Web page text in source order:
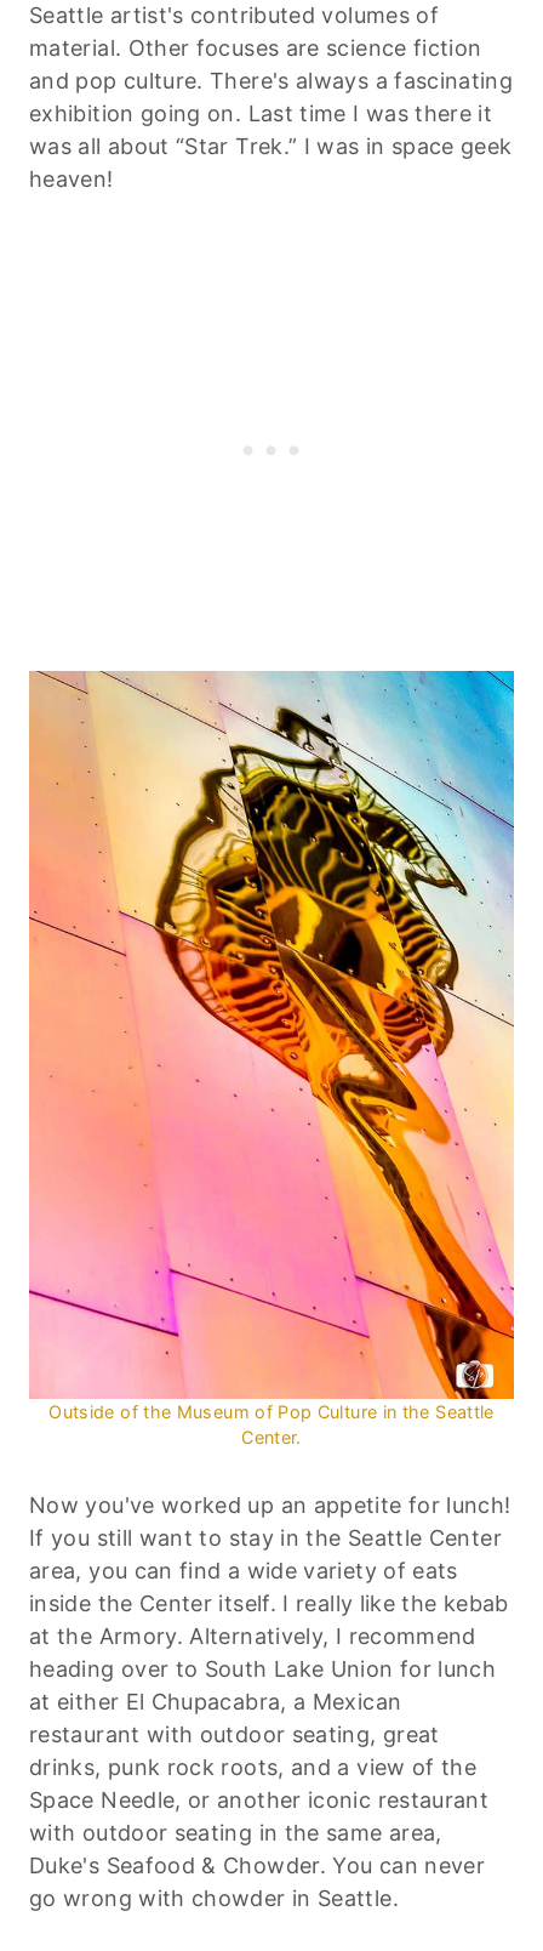
Seattle artist's contributed volumes of
material. Other focuses are science fiction
and pop culture. There's always a fascinating
exhibition going on. Last time I was there it
was all about “Star Trek.” I was in space geek
heaven!
Outside of the Museum of Pop Culture in the Seattle
Center.
Now you've worked up an appetite for lunch!
If you still want to stay in the Seattle Center
area, you can find a wide variety of eats
inside the Center itself. I really like the kebab
at the Armory. Alternatively, I recommend
heading over to South Lake Union for lunch
at either El Chupacabra, a Mexican
restaurant with outdoor seating, great
drinks, punk rock roots, and a view of the
Space Needle, or another iconic restaurant
with outdoor seating in the same area,
Duke's Seafood & Chowder. You can never
go wrong with chowder in Seattle.